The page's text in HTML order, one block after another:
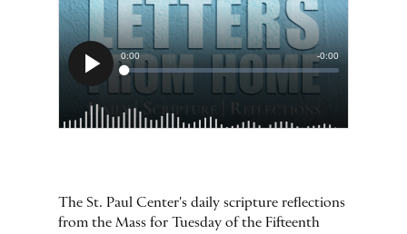
The St. Paul Center's daily scripture reflections
from the Mass for Tuesday of the Fifteenth